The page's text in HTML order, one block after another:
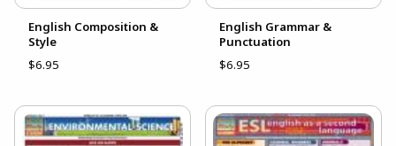
English Composition &
Style
$6.95
English Grammar &
Punctuation
$6.95